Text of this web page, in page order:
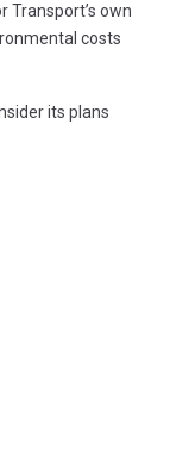
own
costs
its plans